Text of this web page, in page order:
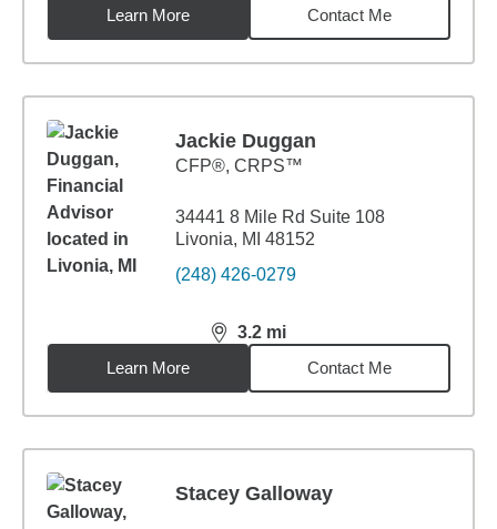
Learn More
Contact Me
Jackie Duggan
CFP®, CRPS™
34441 8 Mile Rd Suite 108
Livonia, MI 48152
(248) 426-0279
3.2 mi
distance,3.2miles
Learn More
Contact Me
Stacey Galloway